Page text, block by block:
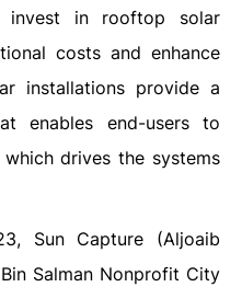
invest in rooftop solar
costs and enhance
installations provide a
enables end-users to
drives the systems
Sun Capture (Aljoaib
Salman Nonprofit City